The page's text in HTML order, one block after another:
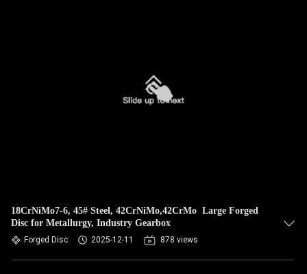
18CrNiMo7-6, 45# Steel, 42CrNiMo,42CrMo Large Forged
Disc for Metallurgy, Industry Gearbox
Forged Disc 2025-12-11 878 views